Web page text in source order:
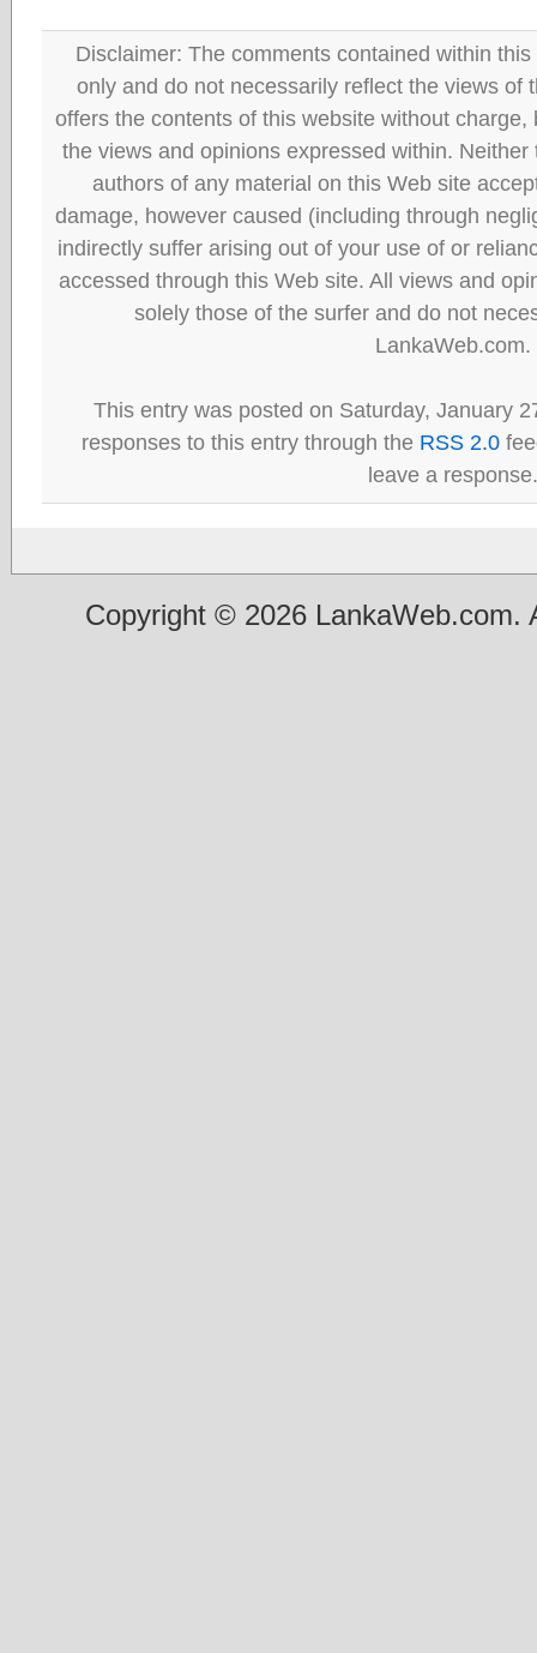
Disclaimer: The comments contained within
only and do not necessarily reflect the views of
offers the contents of this website without
the views and opinions expressed within.
authors of any material on this Web site
damage, however caused (including through
indirectly suffer arising out of your use of or
accessed through this Web site. All views and
solely those of the surfer and do not
LankaWeb.com.
This entry was posted on Saturday, January
responses to this entry through the RSS 2.0
leave a response.
Copyright © 2026 LankaWeb.com.